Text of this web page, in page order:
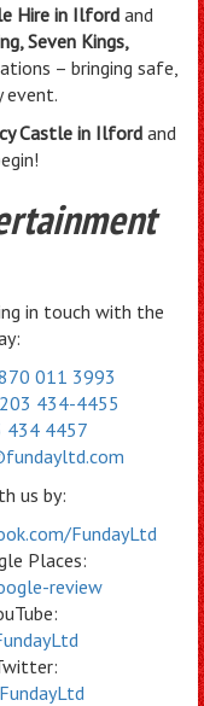
Hire in Ilfordand
Seven Kings,
– bringing safe,
event.
Castle in Ilfordand
in touch with the
011 3993
434-4455
434 4457
us by:
FundayLtd
Places:
review